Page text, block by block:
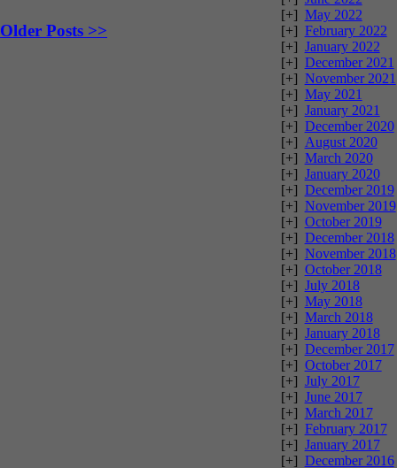
Older Posts >>
[+] May 2022
[+] February 2022
[+] January 2022
[+] December 2021
[+] November 2021
[+] May 2021
[+] January 2021
[+] December 2020
[+] August 2020
[+] March 2020
[+] January 2020
[+] December 2019
[+] November 2019
[+] October 2019
[+] December 2018
[+] November 2018
[+] October 2018
[+] July 2018
[+] May 2018
[+] March 2018
[+] January 2018
[+] December 2017
[+] October 2017
[+] July 2017
[+] June 2017
[+] March 2017
[+] February 2017
[+] January 2017
[+] December 2016